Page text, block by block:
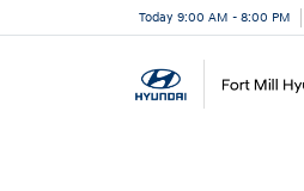
Today 9:00 AM - 8:00 PM